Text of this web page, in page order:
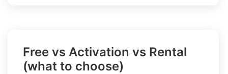
Free vs Activation vs Rental
(what to choose)